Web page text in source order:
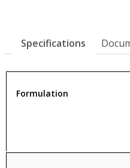
Specifications
Formulation